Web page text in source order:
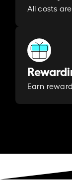
All costs
Earn